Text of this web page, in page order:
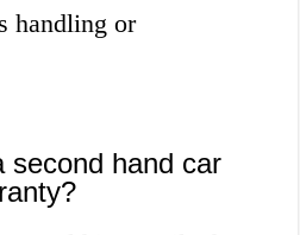
handling or
second hand car